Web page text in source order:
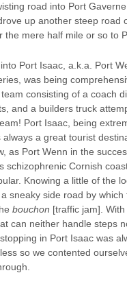
road into Port
up another steep road
the mere half mile or so to
Port Isaac, a.k.a. Port
was being
consisting of a coach
and a builders truck
Port Isaac, being
a great tourist
as Port Wenn in the
schizophrenic Cornish
Knowing a little of the
sneaky side road by which
bouchon [traffic jam].
can neither handle steps
in Port Isaac was
so we contented